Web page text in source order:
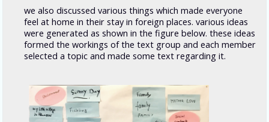
we also discussed various things which made everyone
feel at home in their stay in foreign places. various ideas
were generated as shown in the figure below. these ideas
formed the workings of the text group and each member
selected a topic and made some text regarding it.